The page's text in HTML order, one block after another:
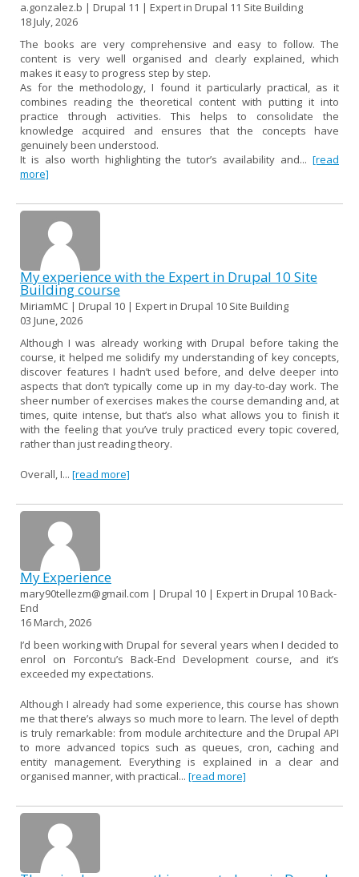
a.gonzalez.b | Drupal 11 | Expert in Drupal 11 Site Building
18 July, 2026
The books are very comprehensive and easy to follow. The
content is very well organised and clearly explained, which
makes it easy to progress step by step.
As for the methodology, I found it particularly practical, as it
combines reading the theoretical content with putting it into
practice through activities. This helps to consolidate the
knowledge acquired and ensures that the concepts have
genuinely been understood.
It is also worth highlighting the tutor’s availability and... [read
more]
My experience with the Expert in Drupal 10 Site
Building course
MiriamMC | Drupal 10 | Expert in Drupal 10 Site Building
03 June, 2026
Although I was already working with Drupal before taking the
course, it helped me solidify my understanding of key concepts,
discover features I hadn’t used before, and delve deeper into
aspects that don’t typically come up in my day-to-day work. The
sheer number of exercises makes the course demanding and, at
times, quite intense, but that’s also what allows you to finish it
with the feeling that you’ve truly practiced every topic covered,
rather than just reading theory.
Overall, I... [read more]
My Experience
mary90tellezm@gmail.com | Drupal 10 | Expert in Drupal 10 Back-
End
16 March, 2026
I’d been working with Drupal for several years when I decided to
enrol on Forcontu’s Back-End Development course, and it’s
exceeded my expectations.
Although I already had some experience, this course has shown
me that there’s always so much more to learn. The level of depth
is truly remarkable: from module architecture and the Drupal API
to more advanced topics such as queues, cron, caching and
entity management. Everything is explained in a clear and
organised manner, with practical... [read more]